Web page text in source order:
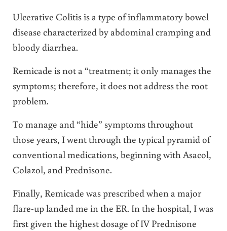
Ulcerative Colitis is a type of inflammatory bowel
disease characterized by abdominal cramping and
bloody diarrhea.
Remicade is not a “treatment; it only manages the
symptoms; therefore, it does not address the root
problem.
To manage and “hide” symptoms throughout
those years, I went through the typical pyramid of
conventional medications, beginning with Asacol,
Colazol, and Prednisone.
Finally, Remicade was prescribed when a major
flare-up landed me in the ER. In the hospital, I was
first given the highest dosage of IV Prednisone